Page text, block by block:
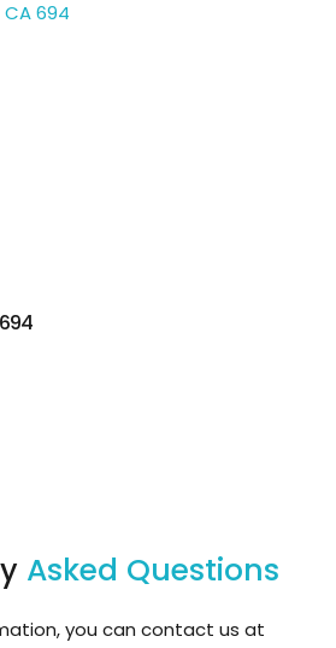
694
Asked Questions
you can contact us at